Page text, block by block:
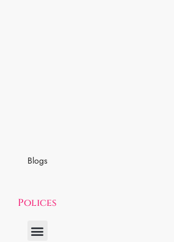
Blogs
Polices